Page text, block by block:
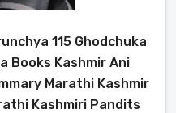
115 Ghodchuka
Books Kashmir Ani
Marathi Kashmir
Kashmiri Pandits